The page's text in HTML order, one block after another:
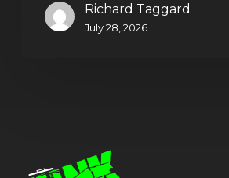
Richard Taggard
July 28, 2026